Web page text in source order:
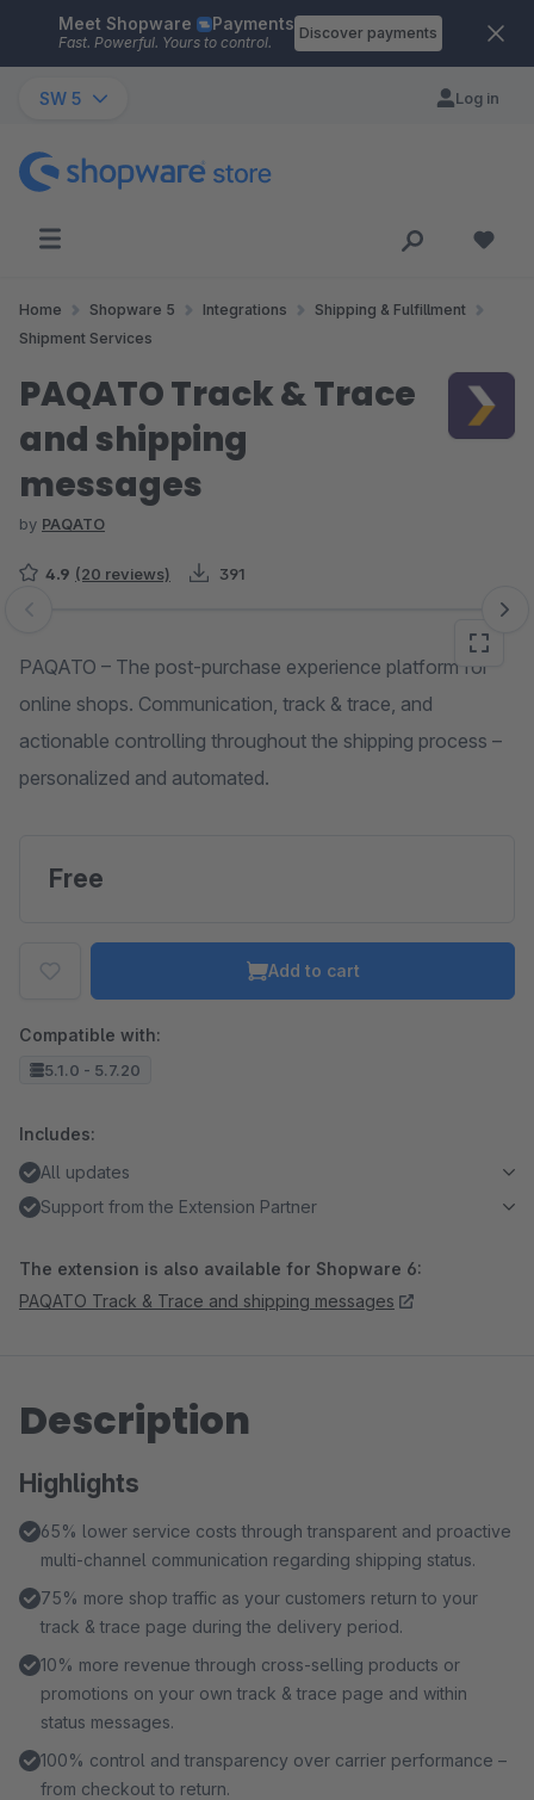
Skip to main content
Meet Shopware Payments
Fast. Powerful. Yours to control.
Discover payments
SW 5 Log in
Home Shopware 5 Integrations
Shipping & Fulfillment
Shipment Services
PAQATO Track & Trace
and shipping
messages
by PAQATO
4.9 (20 reviews) 391
Skip image gallery
PAQATO – The post-purchase experience platform for
online shops. Communication, track & trace, and
actionable controlling throughout the shipping process –
personalized and automated.
Free
Add to cart
Compatible with:
5.1.0 - 5.7.20
Includes:
All updates
Support from the Extension Partner
The extension is also available for Shopware 6:
PAQATO Track & Trace and shipping messages
Description
Highlights
65% lower service costs through transparent and proactive
multi-channel communication regarding shipping status.
75% more shop traffic as your customers return to your
track & trace page during the delivery period.
10% more revenue through cross-selling products or
promotions on your own track & trace page and within
status messages.
100% control and transparency over carrier performance –
from checkout to return.